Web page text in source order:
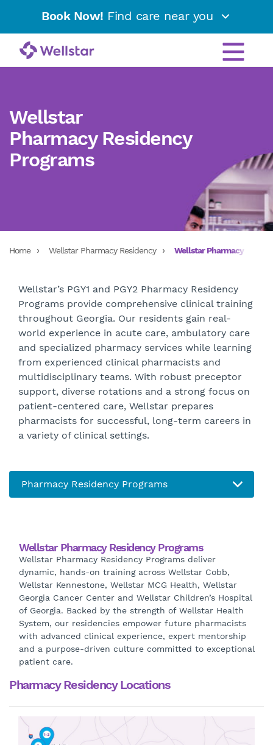
Book Now! Find care near you
Wellstar
Pharmacy Residency
Programs
Home Wellstar Pharmacy Residency Wellstar Pharmacy
Wellstar’s PGY1 and PGY2 Pharmacy Residency
Programs provide comprehensive clinical training
throughout Georgia. Our residents gain real-
world experience in acute care, ambulatory care
and specialized pharmacy services while learning
from experienced clinical pharmacists and
multidisciplinary teams. With robust preceptor
support, diverse rotations and a strong focus on
patient-centered care, Wellstar prepares
pharmacists for successful, long-term careers in
a variety of clinical settings.
Wellstar Pharmacy Residency Programs
Wellstar Pharmacy Residency Programs deliver
dynamic, hands-on training across Wellstar Cobb,
Wellstar Kennestone, Wellstar MCG Health, Wellstar
Georgia Cancer Center and Wellstar Children’s Hospital
of Georgia. Backed by the strength of Wellstar Health
System, our residencies empower future pharmacists
with advanced clinical experience, expert mentorship
and a purpose-driven culture committed to exceptional
patient care.
Pharmacy Residency Locations